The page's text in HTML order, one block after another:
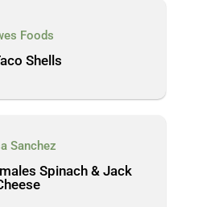
Foods
Shells
Sanchez
Spinach & Jack